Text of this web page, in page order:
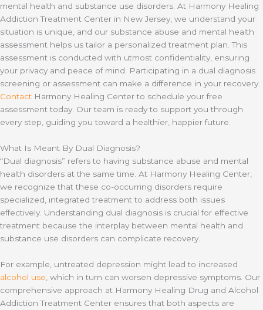
mental health and substance use disorders. At Harmony Healing
Addiction Treatment Center in New Jersey, we understand your
situation is unique, and our substance abuse and mental health
assessment helps us tailor a personalized treatment plan. This
assessment is conducted with utmost confidentiality, ensuring
your privacy and peace of mind. Participating in a dual diagnosis
screening or assessment can make a difference in your recovery.
Contact Harmony Healing Center to schedule your free
assessment today. Our team is ready to support you through
every step, guiding you toward a healthier, happier future.
What Is Meant By Dual Diagnosis?
“Dual diagnosis” refers to having substance abuse and mental
health disorders at the same time. At Harmony Healing Center,
we recognize that these co-occurring disorders require
specialized, integrated treatment to address both issues
effectively. Understanding dual diagnosis is crucial for effective
treatment because the interplay between mental health and
substance use disorders can complicate recovery.
For example, untreated depression might lead to increased
alcohol use , which in turn can worsen depressive symptoms. Our
comprehensive approach at Harmony Healing Drug and Alcohol
Addiction Treatment Center ensures that both aspects are